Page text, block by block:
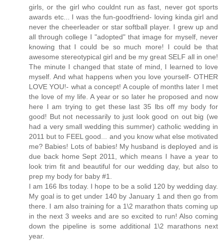
girls, or the girl who couldnt run as fast, never got sports
awards etc... I was the fun-goodfriend- loving kinda girl and
never the cheerleader or star softball player. I grew up and
all through college I "adopted" that image for myself, never
knowing that I could be so much more! I could be that
awesome stereotypical girl and be my great SELF all in one!
The minute I changed that state of mind, I learned to love
myself. And what happens when you love yourself- OTHER
LOVE YOU!- what a concept! A couple of months later I met
the love of my life. A year or so later he proposed and now
here I am trying to get these last 35 lbs off my body for
good! But not necessarily to just look good on out big (we
had a very small wedding this summer) catholic wedding in
2011 but to FEEL good... and you know what else motivated
me? Babies! Lots of babies! My husband is deployed and is
due back home Sept 2011, which means I have a year to
look trim fit and beautiful for our wedding day, but also to
prep my body for baby #1.
I am 166 lbs today. I hope to be a solid 120 by wedding day.
My goal is to get under 140 by January 1 and then go from
there. I am also training for a 1\2 marathon thats coming up
in the next 3 weeks and are so excited to run! Also coming
down the pipeline is some additional 1\2 marathons next
year.